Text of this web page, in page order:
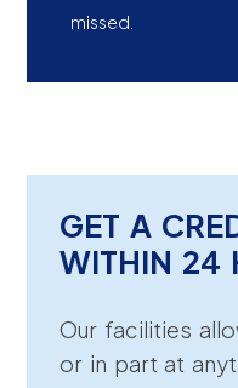
missed.
GET A
WITHIN 24
Our facilities
or in part at